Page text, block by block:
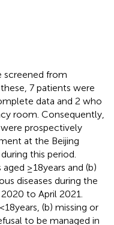
screened from
7 patients were
data and 2 who
room. Consequently,
prospectively
at the Beijing
this period.
≥18 years and (b)
diseases during the
to April 2021.
years, (b) missing or
to be managed in